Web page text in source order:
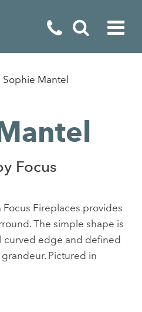
Living
Offers
Sophie Mantel
Focus
Fireplaces provides
The simple shape is
curved edge and defined
Pictured in